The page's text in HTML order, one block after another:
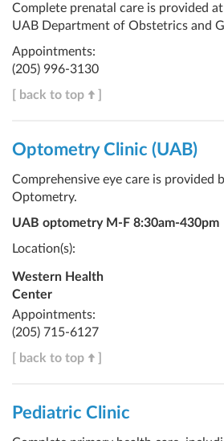
Complete prenatal care is provided
UAB Department of Obstetrics and
Appointments:
(205) 996-3130
[ back to top
Optometry Clinic (UAB)
Comprehensive eye care is provided
Optometry.
UAB optometry M-F 8:30am-430pm
Location(s):
Western Health
Center
Appointments:
(205) 715-6127
[ back to top
Pediatric Clinic